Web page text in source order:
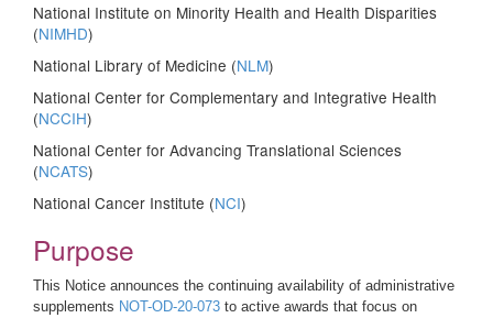
National Institute on Minority Health and Health Disparities
(NIMHD)
National Library of Medicine (NLM)
National Center for Complementary and Integrative Health
(NCCIH)
National Center for Advancing Translational Sciences
(NCATS)
National Cancer Institute (NCI)
Purpose
This Notice announces the continuing availability of administrative
supplements NOT-OD-20-073 to active awards that focus on